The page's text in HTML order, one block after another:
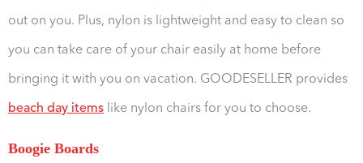
out on you. Plus, nylon is lightweight and easy to clean so
you can take care of your chair easily at home before
bringing it with you on vacation. GOODESELLER provides
beach day items like nylon chairs for you to choose.
Boogie Boards